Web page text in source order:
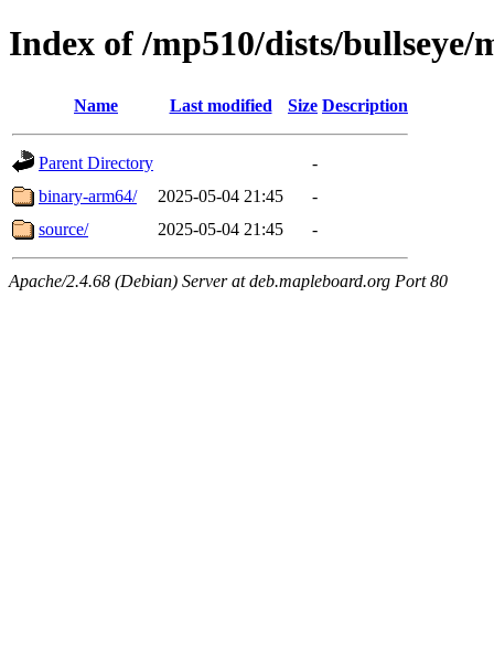
Index of /mp510/dists/bullseye/
Name Last modified Size Description
Parent Directory
-
binary-arm64/
2025-05-04 21:45
-
source/
2025-05-04 21:45 -
Apache/2.4.68 (Debian) Server at deb.mapleboard.org Port 80